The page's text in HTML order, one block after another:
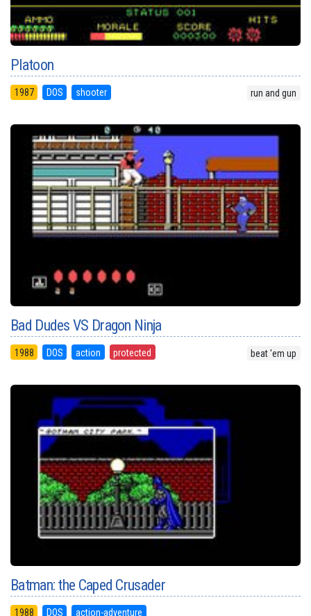
Platoon
1987 DOS shooter run and gun
Bad Dudes VS Dragon Ninja
1988 DOS action protected beat 'em up
Batman: the Caped Crusader
1988 DOS action-adventure